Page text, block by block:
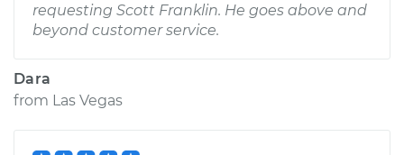
requesting Scott Franklin. He goes above and
beyond customer service.
Dara
from Las Vegas